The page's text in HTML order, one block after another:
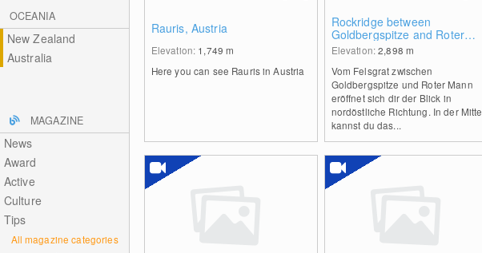
OCEANIA
New Zealand
Australia
MAGAZINE
News
Award
Active
Culture
Tips
All magazine categories
Rauris, Austria
Elevation: 1,749m
Here you can see Rauris in Austria
Rockridge between
Goldbergspitze and Roter
Mann
Elevation:2,898 m
Vom Felsgrat zwischen
Goldbergspitze und Roter Mann
eröffnet sich dir der Blick in
nordöstliche Richtung. In der Mitte
kannst du das...